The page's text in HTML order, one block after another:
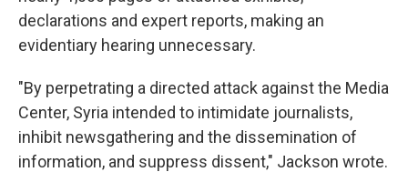
declarations and expert reports, making an
evidentiary hearing unnecessary.
"By perpetrating a directed attack against the Media
Center, Syria intended to intimidate journalists,
inhibit newsgathering and the dissemination of
information, and suppress dissent," Jackson wrote.